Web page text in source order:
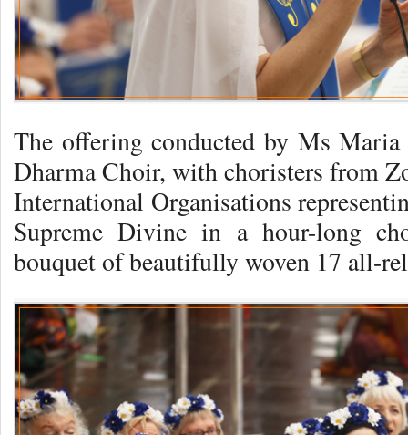
The offering conducted by Ms
Dharma Choir, with choristers from
International Organisations
Supreme Divine in a hour-long
bouquet of beautifully woven 17 all-